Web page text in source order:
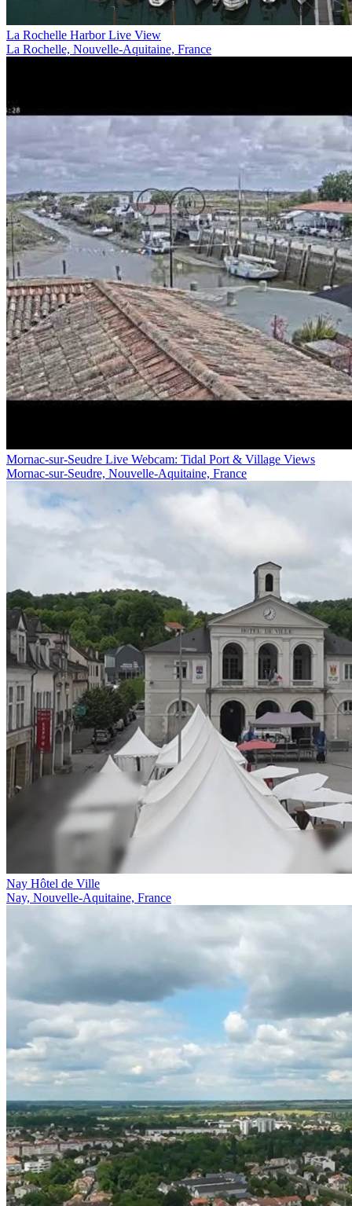
La Rochelle Harbor Live View
La Rochelle, Nouvelle-Aquitaine, France
Mornac-sur-Seudre Live Webcam: Tidal Port & Village Views
Mornac-sur-Seudre, Nouvelle-Aquitaine, France
Nay Hôtel de Ville
Nay, Nouvelle-Aquitaine, France